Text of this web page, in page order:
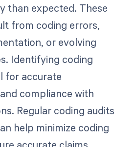
than expected. These
from coding errors,
or evolving
Identifying coding
for accurate
compliance with
Regular coding audits
help minimize coding